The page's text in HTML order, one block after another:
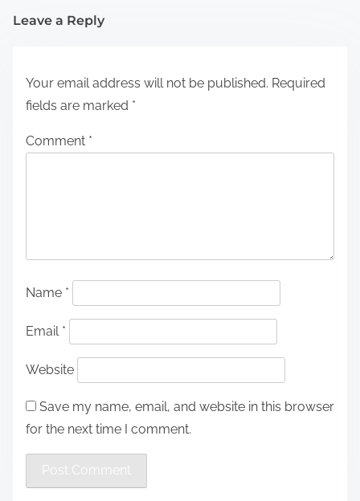
Leave a Reply
Your email address will not be published. Required
fields are marked *
Comment *
Name *
Email *
Website
Save my name, email, and website in this browser
for the next time I comment.